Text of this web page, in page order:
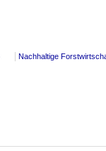
Nachhaltige